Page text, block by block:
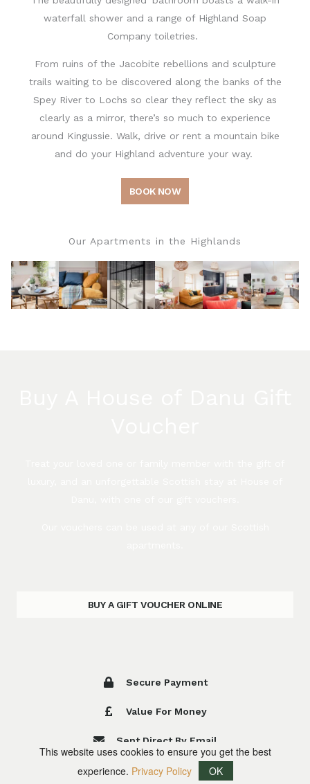
waterfall shower and a range of Highland Soap
Company toiletries.
From ruins of the Jacobite rebellions and sculpture
trails waiting to be discovered along the banks of the
Spey River to Lochs so clear they reflect the sky as
clearly as a mirror, there’s so much to experience
around Kingussie. Walk, drive or rent a mountain bike
and do your Highland adventure your way.
BOOK NOW
Our Apartments in the Highlands
BUY A GIFT VOUCHER ONLINE
Secure Payment
Value For Money
Sent Direct By Email
This website uses cookies to ensure you get the best
experience. Privacy Policy OK